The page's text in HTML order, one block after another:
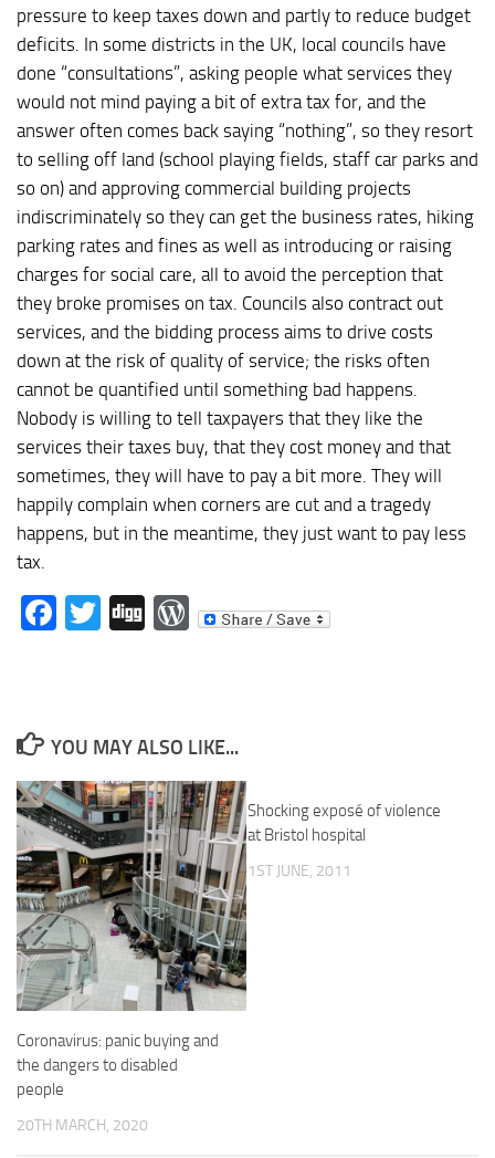
pressure to keep taxes down and partly to reduce budget
deficits. In some districts in the UK, local councils have
done “consultations”, asking people what services they
would not mind paying a bit of extra tax for, and the
answer often comes back saying “nothing”, so they resort
to selling off land (school playing fields, staff car parks and
so on) and approving commercial building projects
indiscriminately so they can get the business rates, hiking
parking rates and fines as well as introducing or raising
charges for social care, all to avoid the perception that
they broke promises on tax. Councils also contract out
services, and the bidding process aims to drive costs
down at the risk of quality of service; the risks often
cannot be quantified until something bad happens.
Nobody is willing to tell taxpayers that they like the
services their taxes buy, that they cost money and that
sometimes, they will have to pay a bit more. They will
happily complain when corners are cut and a tragedy
happens, but in the meantime, they just want to pay less
tax.
Facebook
Twitter
DiggWordPress
YOU MAY ALSO LIKE...
Coronavirus: panic buying and
the dangers to disabled
people
20TH MARCH, 2020
Shocking exposé of violence
at Bristol hospital
1ST JUNE, 2011